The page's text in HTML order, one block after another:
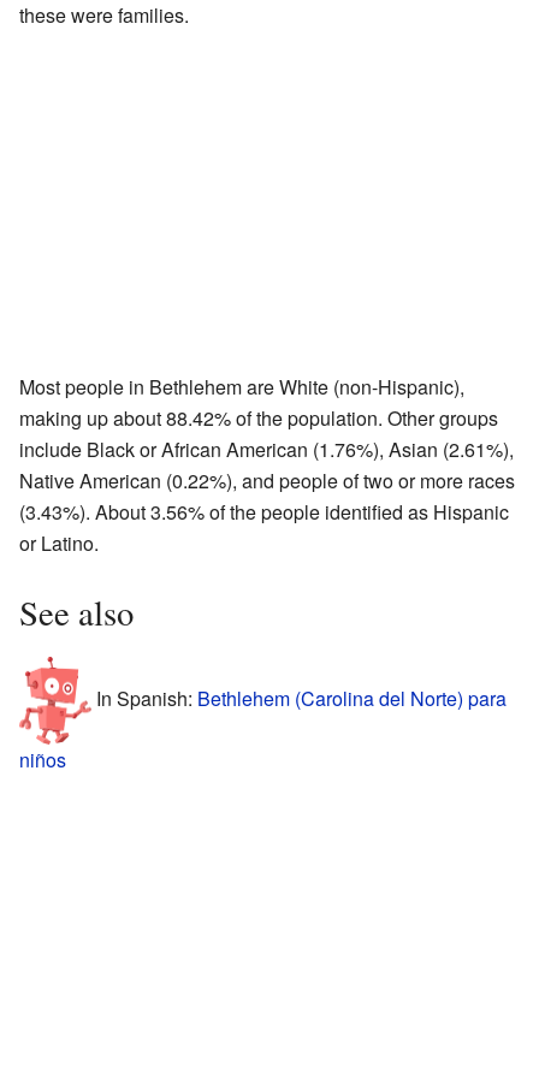
these were families.
Most people in Bethlehem are White (non-Hispanic),
making up about 88.42% of the population. Other groups
include Black or African American (1.76%), Asian (2.61%),
Native American (0.22%), and people of two or more races
(3.43%). About 3.56% of the people identified as Hispanic
or Latino.
See also
In Spanish: Bethlehem (Carolina del Norte) para
niños